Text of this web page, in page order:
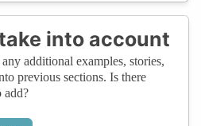
into account
additional examples, stories,
previous sections. Is there
add?